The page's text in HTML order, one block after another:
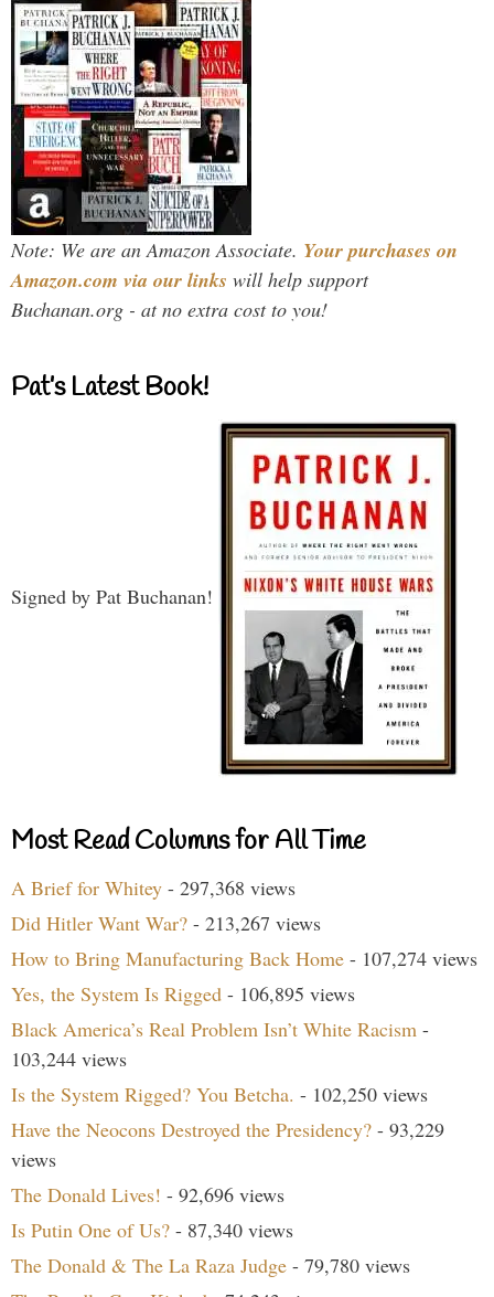
Note: We are an Amazon Associate. Your purchases on
Amazon.com via our links will help support
Buchanan.org - at no extra cost to you!
Pat’s Latest Book!
Signed by Pat Buchanan!
Most Read Columns for All Time
A Brief for Whitey - 297,368 views
Did Hitler Want War? - 213,267 views
How to Bring Manufacturing Back Home - 107,274 views
Yes, the System Is Rigged - 106,895 views
Black America’s Real Problem Isn’t White Racism -
103,244 views
Is the System Rigged? You Betcha. - 102,250 views
Have the Neocons Destroyed the Presidency? - 93,229
views
The Donald Lives! - 92,696 views
Is Putin One of Us? - 87,340 views
The Donald & The La Raza Judge - 79,780 views